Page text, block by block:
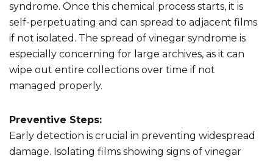
syndrome. Once this chemical process starts, it is
self-perpetuating and can spread to adjacent films
if not isolated. The spread of vinegar syndrome is
especially concerning for large archives, as it can
wipe out entire collections over time if not
managed properly.
Preventive Steps:
Early detection is crucial in preventing widespread
damage. Isolating films showing signs of vinegar